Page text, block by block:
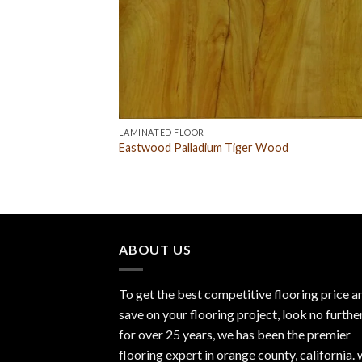
LAMINATED FLOOR
Eastwood Palladium Tiger Wood
ABOUT US
To get the best competitive flooring price
save on your flooring project, look no
for over 25 years, we has been the premier
flooring expert in orange county, california.